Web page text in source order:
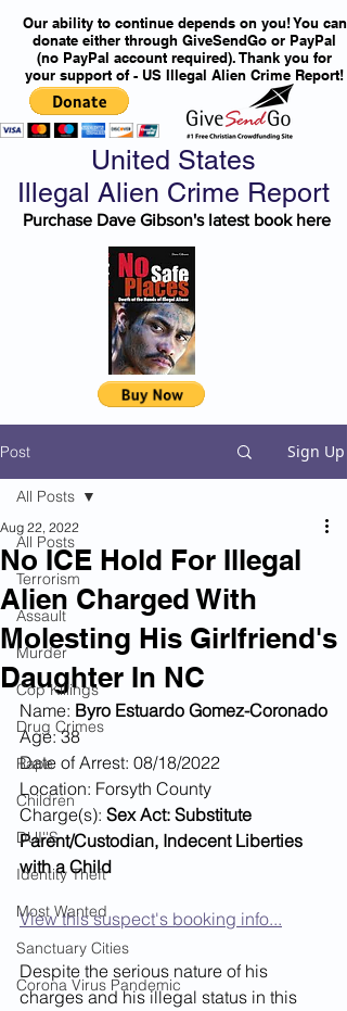
Our ability to continue depends on you! You can
donate either through GiveSendGo or PayPal
(no PayPal account required). Thank you for
your support of - US Illegal Alien Crime Report!
United States
Illegal Alien Crime Report
Purchase Dave Gibson's latest book here
Post Sign Up
All Posts
Terrorism
Assault
Murder
Cop Killings
Drug Crimes
Rape
Children
DUI''S
Identity Theft
Most Wanted
Sanctuary Cities
Corona Virus Pandemic
All Posts
No ICE Hold For Illegal
Alien Charged With
Molesting His Girlfriend's
Daughter In NC
Aug 22, 2022
Name: Byro Estuardo Gomez-Coronado
Age: 38
Date of Arrest: 08/18/2022
Location: Forsyth County
Charge(s): Sex Act: Substitute
Parent/Custodian, Indecent Liberties
with a Child
View this suspect's booking info...
Despite the serious nature of his
charges and his illegal status in this